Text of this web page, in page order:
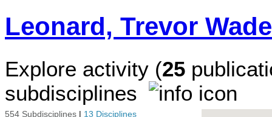
Leonard, Trevor Wade
Explore activity (25
subdisciplines
554 Subdisciplines | 13 Disciplines